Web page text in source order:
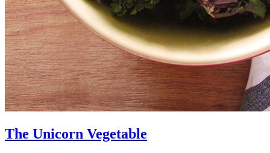
The Unicorn Vegetable